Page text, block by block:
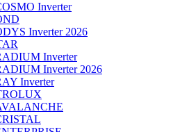
Inverter
Inverter 2026
Inverter
Inverter 2026
Inverter